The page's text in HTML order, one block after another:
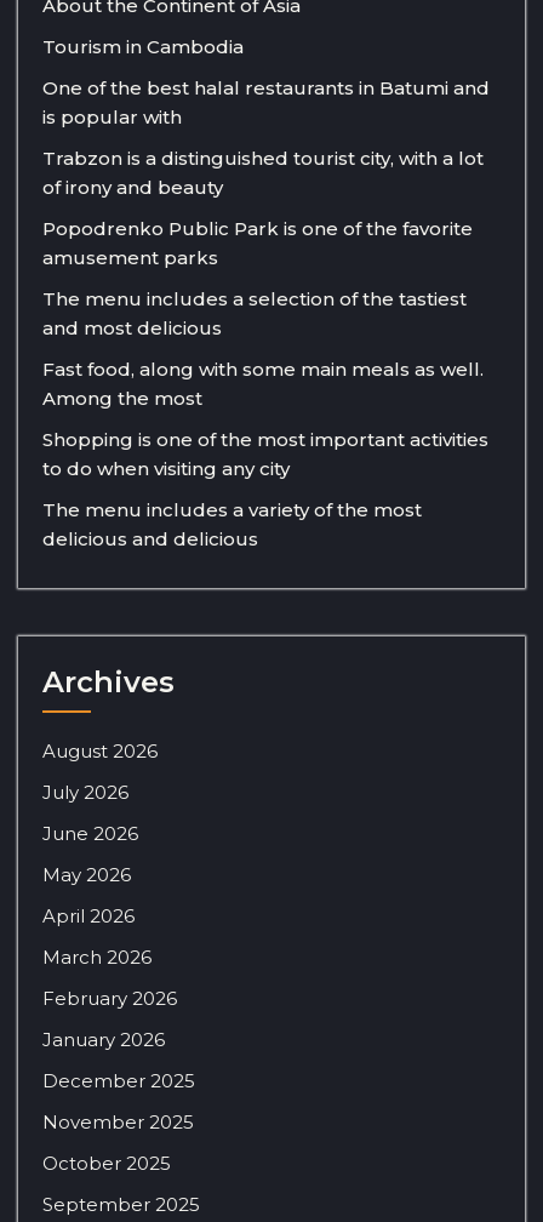
About the Continent of Asia
Tourism in Cambodia
One of the best halal restaurants in Batumi and
is popular with
Trabzon is a distinguished tourist city, with a lot
of irony and beauty
Popodrenko Public Park is one of the favorite
amusement parks
The menu includes a selection of the tastiest
and most delicious
Fast food, along with some main meals as well.
Among the most
Shopping is one of the most important activities
to do when visiting any city
The menu includes a variety of the most
delicious and delicious
Archives
August 2026
July 2026
June 2026
May 2026
April 2026
March 2026
February 2026
January 2026
December 2025
November 2025
October 2025
September 2025